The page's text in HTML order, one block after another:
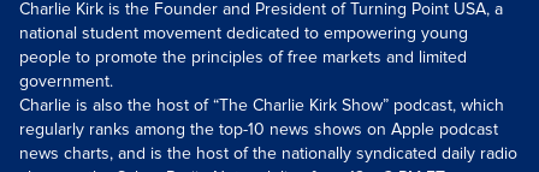
Charlie Kirk is the Founder and President of Turning Point USA, a
national student movement dedicated to empowering young
people to promote the principles of free markets and limited
government.
Charlie is also the host of “The Charlie Kirk Show” podcast, which
regularly ranks among the top-10 news shows on Apple podcast
news charts, and is the host of the nationally syndicated daily radio